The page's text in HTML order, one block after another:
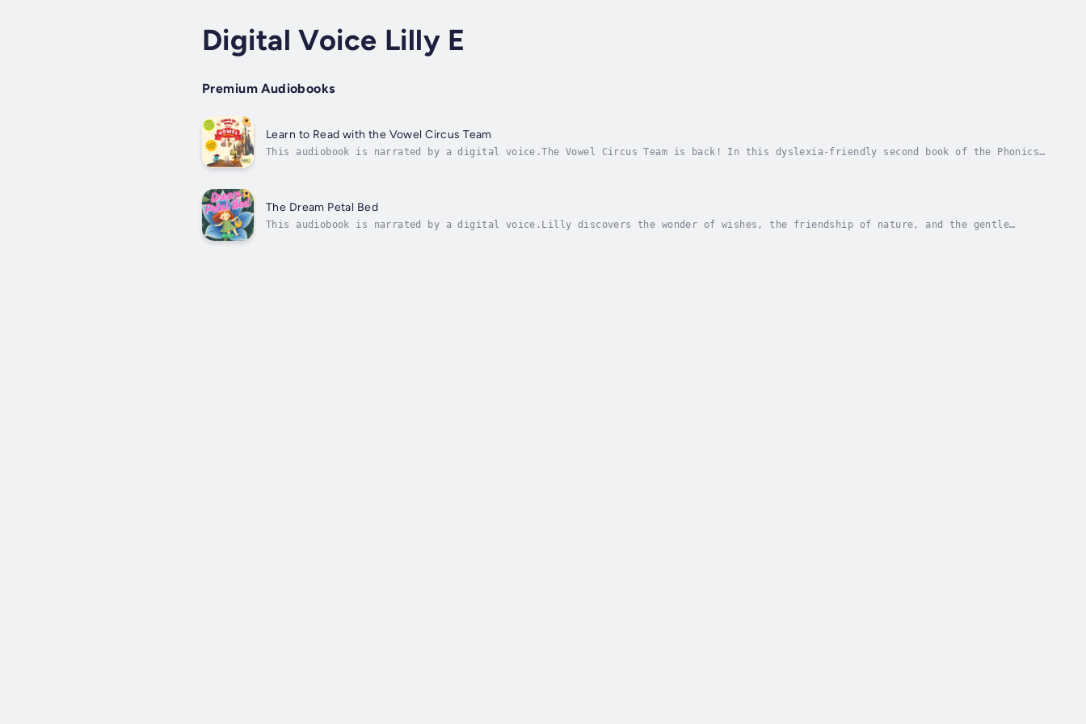
Digital Voice Lilly E
Premium Audiobooks
Learn to Read with the Vowel Circus Team
This audiobook is narrated by a digital voice.The Vowel Circus Team is back! In this dyslexia-friendly second book of the Phonics
The Dream Petal Bed
This audiobook is narrated by a digital voice.Lilly discovers the wonder of wishes, the friendship of nature, and the gentle